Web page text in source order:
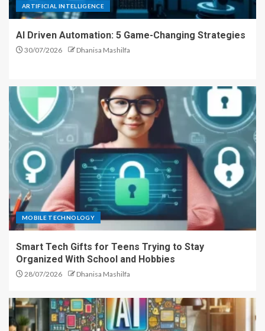
ARTIFICIAL INTELLIGENCE
AI Driven Automation: 5 Game-Changing Strategies
30/07/2026 Dhanisa Mashilfa
MOBILE TECHNOLOGY
Smart Tech Gifts for Teens Trying to Stay
Organized With School and Hobbies
28/07/2026 Dhanisa Mashilfa